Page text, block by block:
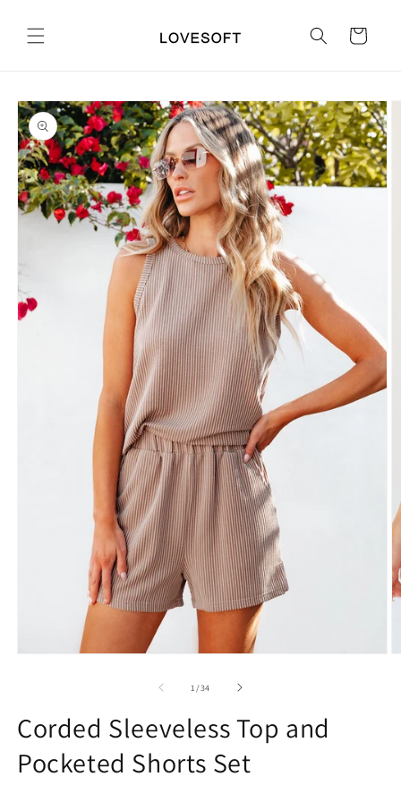
content
Cart
Skip to
product
information
1/of
34
Corded Sleeveless Top and
Pocketed Shorts Set